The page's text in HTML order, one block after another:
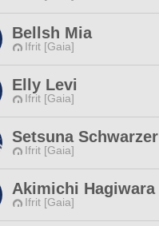
Bellsh Mia
Ifrit [Gaia]
Elly Levi
Ifrit [Gaia]
Setsuna Schwarzer
Ifrit [Gaia]
Akimichi Hagiwara
Ifrit [Gaia]